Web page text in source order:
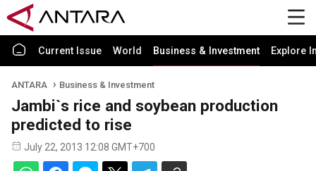
Current Issue World Business & Investment Explore
ANTARA Business & Investment
Jambi`s rice and soybean production
predicted to rise
July 22, 2013 12:08 GMT+700